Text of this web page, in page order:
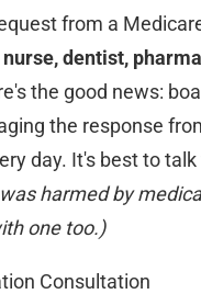
from a
dentist,
the good news:
the response
day. It's best to
harmed by
one too.)
Consultation